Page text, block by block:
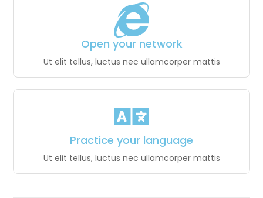
Open your network
Ut elit tellus, luctus nec ullamcorper mattis
Practice your language
Ut elit tellus, luctus nec ullamcorper mattis